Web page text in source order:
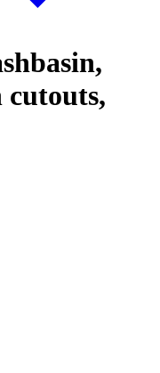
cutouts,